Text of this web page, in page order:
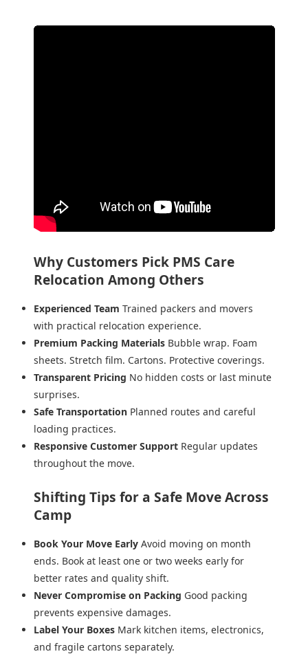
Why Customers Pick PMS Care
Relocation Among Others
Experienced Team Trained packers and movers
with practical relocation experience.
Premium Packing MaterialsBubble wrap. Foam
sheets. Stretch film. Cartons. Protective coverings.
Transparent Pricing No hidden costs or last minute
surprises.
Safe TransportationPlanned routes and careful
loading practices.
Responsive Customer SupportRegular updates
throughout the move.
Shifting Tips for a Safe Move Across
Camp
Book Your Move EarlyAvoid moving on month
ends. Book at least one or two weeks early for
better rates and quality shift.
Never Compromise on Packing Good packing
prevents expensive damages.
Label Your BoxesMark kitchen items, electronics,
and fragile cartons separately.